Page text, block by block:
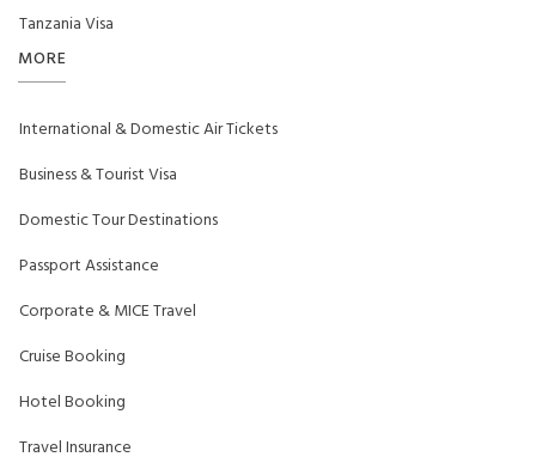
Tanzania Visa
MORE
International & Domestic Air Tickets
Business & Tourist Visa
Domestic Tour Destinations
Passport Assistance
Corporate & MICE Travel
Cruise Booking
Hotel Booking
Travel Insurance